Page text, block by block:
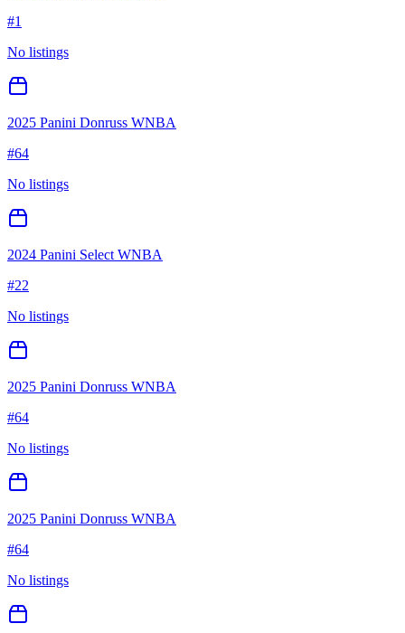
#1
No listings
2025 Panini Donruss WNBA
#64
No listings
2024 Panini Select WNBA
#22
No listings
2025 Panini Donruss WNBA
#64
No listings
2025 Panini Donruss WNBA
#64
No listings